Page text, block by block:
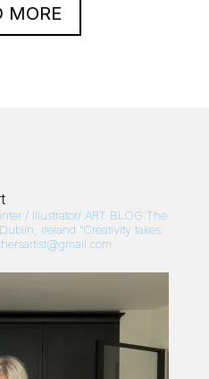
MORE
/ Illustrator/ ART BLOG:The
Ireland “Creativity takes